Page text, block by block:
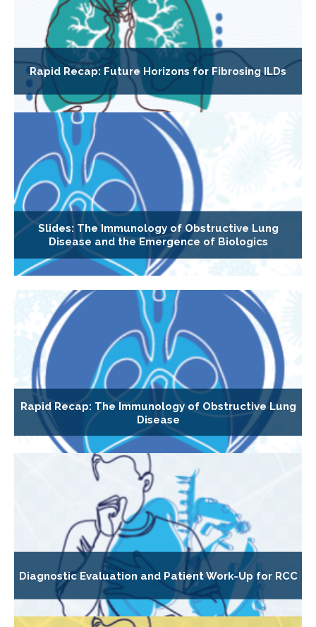
Rapid Recap: Future Horizons for Fibrosing ILDs
Slides: The Immunology of Obstructive Lung
Disease and the Emergence of Biologics
Rapid Recap: The Immunology of Obstructive Lung
Disease
Diagnostic Evaluation and Patient Work-Up for RCC